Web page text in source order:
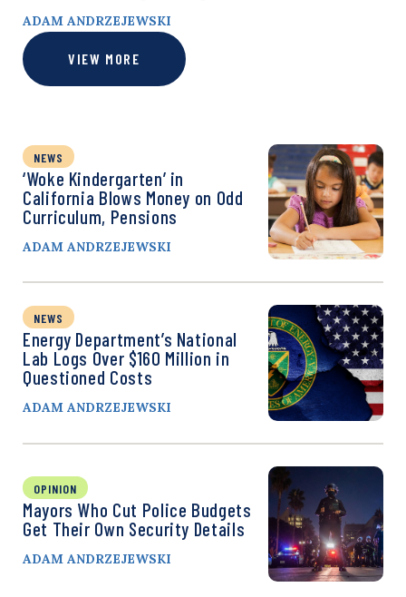
ADAM ANDRZEJEWSKI
VIEW MORE
NEWS
‘Woke Kindergarten’ in
California Blows Money on Odd
Curriculum, Pensions
ADAM ANDRZEJEWSKI
NEWS
Energy Department’s National
Lab Logs Over $160 Million in
Questioned Costs
ADAM ANDRZEJEWSKI
OPINION
Mayors Who Cut Police Budgets
Get Their Own Security Details
ADAM ANDRZEJEWSKI